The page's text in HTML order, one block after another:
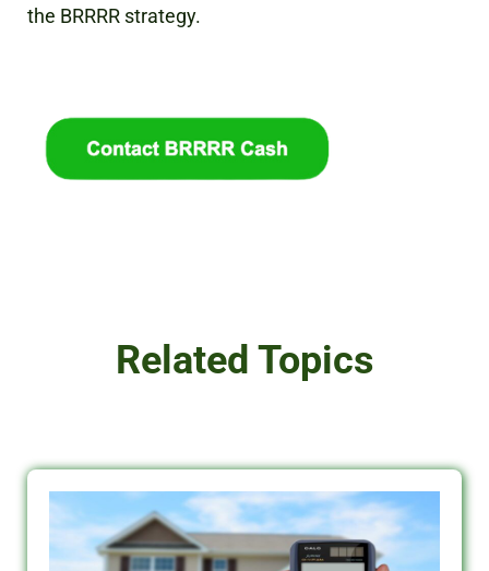
the BRRRR strategy.
Related Topics